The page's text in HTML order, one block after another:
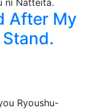
After My